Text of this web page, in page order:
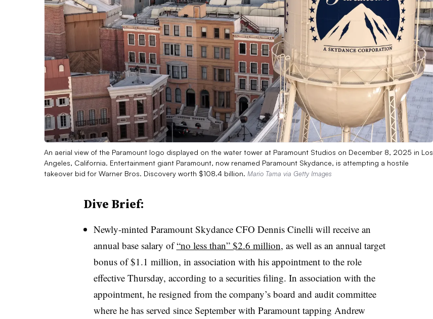
An aerial view of the Paramount logo displayed on the water tower at Paramount Studios on December 8, 2025 in Los
Angeles, California. Entertainment giant Paramount, now renamed Paramount Skydance, is attempting a hostile
takeover bid for Warner Bros. Discovery worth $108.4 billion. Mario Tama via Getty Images
Dive Brief:
Newly-minted Paramount Skydance CFO Dennis Cinelli will receive an
annual base salary of“no less than” $2.6 million, as well as an annual target
bonus of $1.1 million, in association with his appointment to the role
effective Thursday, according to a securities filing. In association with the
appointment, he resigned from the company’s board and audit committee
where he has served since September with Paramount tapping Andrew